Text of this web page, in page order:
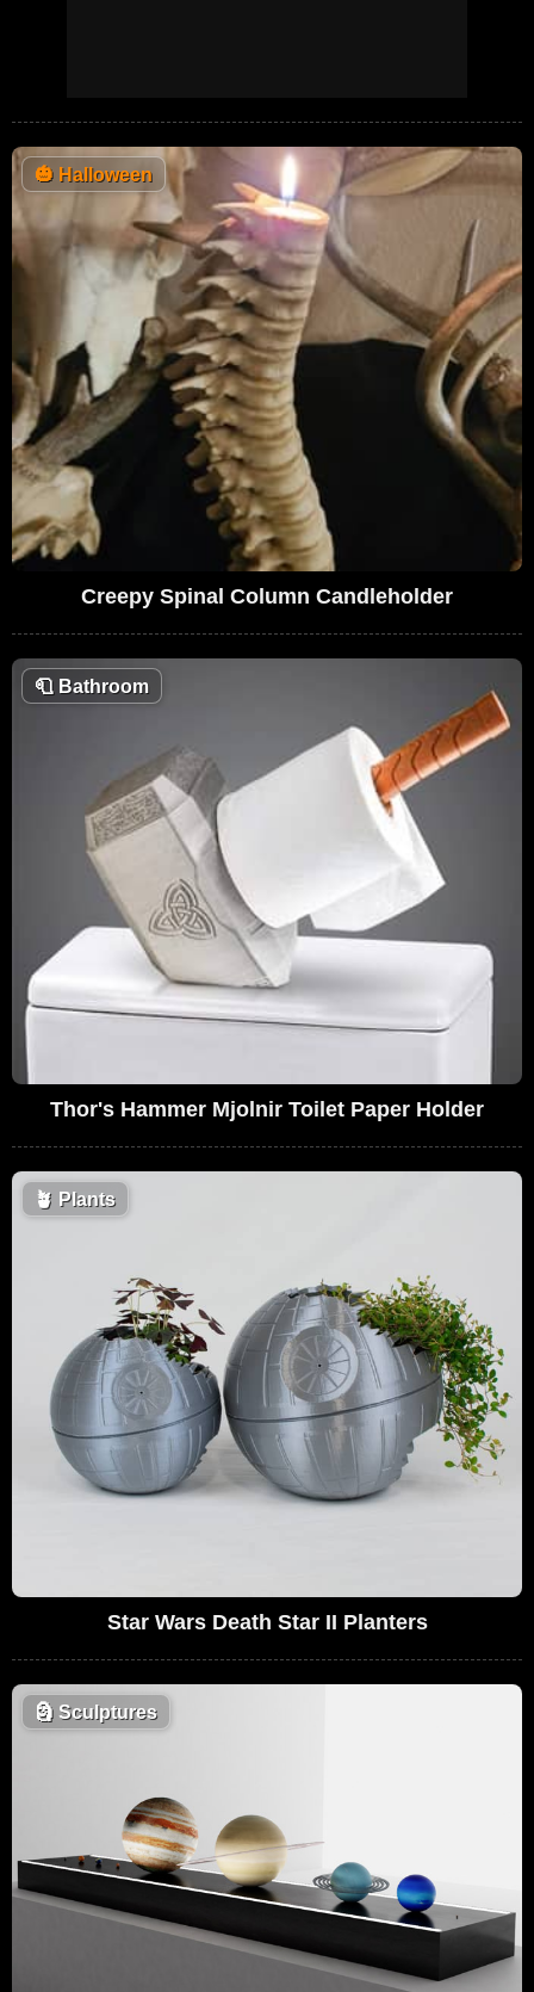
🎃 Halloween
Creepy Spinal Column Candleholder
🧻 Bathroom
Thor's Hammer Mjolnir Toilet Paper Holder
🪴 Plants
Star Wars Death Star II Planters
🗿 Sculptures